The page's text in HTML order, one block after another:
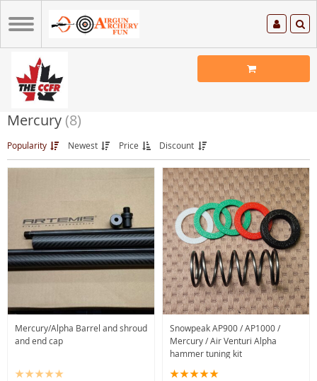
Mercury (8)
Popularity Newest Price Discount
Mercury/Alpha Barrel and shroud
and end cap
Snowpeak AP900 / AP1000 /
Mercury / Air Venturi Alpha
hammer tuning kit